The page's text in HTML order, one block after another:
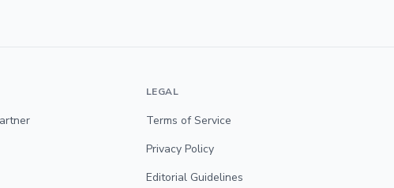
LEGAL
Terms of Service
Privacy Policy
Editorial Guidelines